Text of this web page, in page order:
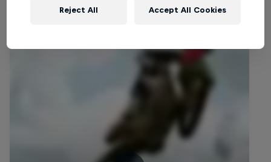
Reject All Accept All Cookies